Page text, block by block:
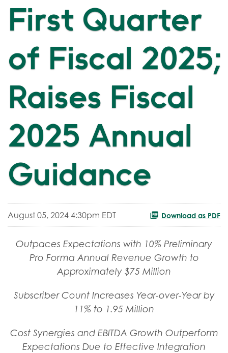
First Quarter
of Fiscal 2025;
Raises Fiscal
2025 Annual
Guidance
August 05, 2024 4:30pm EDT Download as PDF
Outpaces Expectations with 10% Preliminary
Pro Forma Annual Revenue Growth to
Approximately $75 Million
Subscriber Count Increases Year-over-Year by
11% to 1.95 Million
Cost Synergies and EBITDA Growth Outperform
Expectations Due to Effective Integration